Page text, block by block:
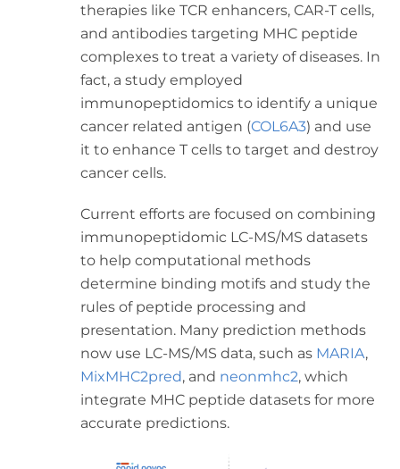
therapies like TCR enhancers, CAR-T cells,
and antibodies targeting MHC peptide
complexes to treat a variety of diseases. In
fact, a study employed
immunopeptidomics to identify a unique
cancer related antigen (COL6A3) and use
it to enhance T cells to target and destroy
cancer cells.
Current efforts are focused on combining
immunopeptidomic LC-MS/MS datasets
to help computational methods
determine binding motifs and study the
rules of peptide processing and
presentation. Many prediction methods
now use LC-MS/MS data, such as MARIA,
MixMHC2pred, and neonmhc2, which
integrate MHC peptide datasets for more
accurate predictions.